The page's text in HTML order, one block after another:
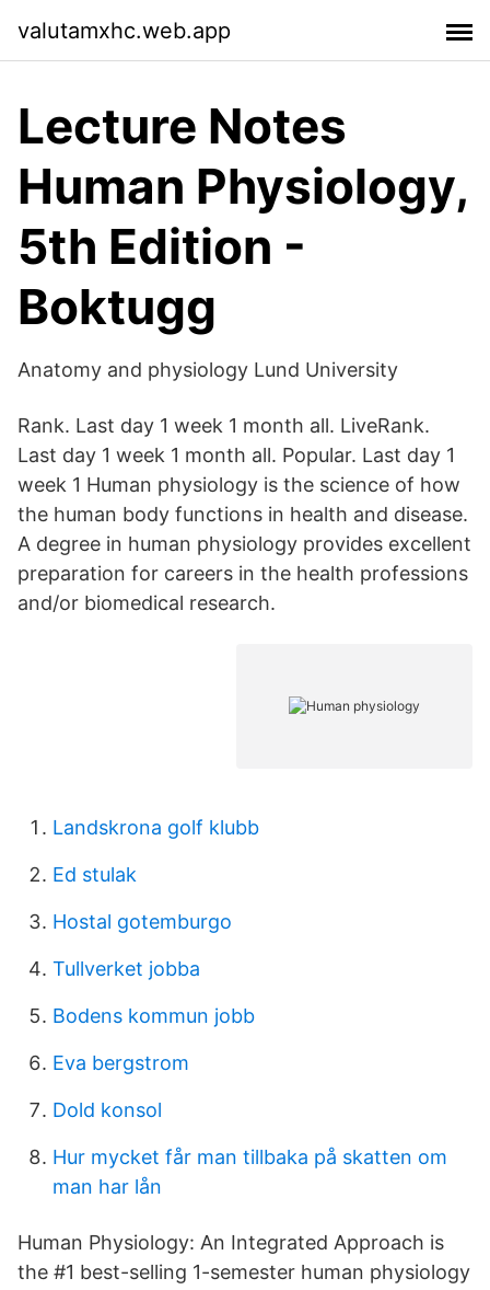
valutamxhc.web.app
Lecture Notes
Human Physiology,
5th Edition -
Boktugg
Anatomy and physiology Lund University
Rank. Last day 1 week 1 month all. LiveRank.
Last day 1 week 1 month all. Popular. Last day 1
week 1 Human physiology is the science of how
the human body functions in health and disease.
A degree in human physiology provides excellent
preparation for careers in the health professions
and/or biomedical research.
Landskrona golf klubb
Ed stulak
Hostal gotemburgo
Tullverket jobba
Bodens kommun jobb
Eva bergstrom
Dold konsol
Hur mycket får man tillbaka på skatten om
man har lån
Human Physiology: An Integrated Approach is
the #1 best-selling 1-semester human physiology